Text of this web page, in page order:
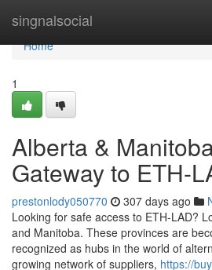
singnalsocial
Home
Home
1
Alberta &
Gateway to ETH-
prestonlody050770 307 days ago
Looking for safe access to ETH-LAD?
and Manitoba. These provinces are
recognized as hubs in the world of
growing network of suppliers, https://